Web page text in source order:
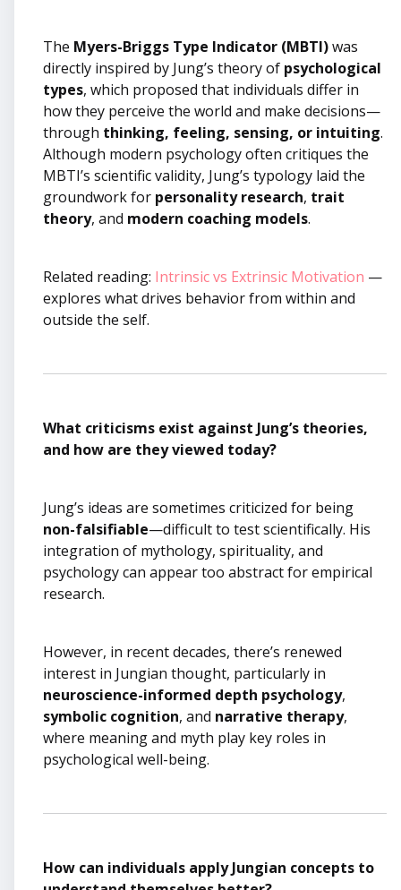
The Myers-Briggs Type Indicator (MBTI)was
directly inspired by Jung’s theory of psychological
types, which proposed that individuals differ in
how they perceive the world and make decisions—
through thinking, feeling, sensing, or intuiting.
Although modern psychology often critiques the
MBTI’s scientific validity, Jung’s typology laid the
groundwork for personality research, trait
theory, and modern coaching models.
Related reading: Intrinsic vs Extrinsic Motivation —
explores what drives behavior from within and
outside the self.
What criticisms exist against Jung’s theories,
and how are they viewed today?
Jung’s ideas are sometimes criticized for being
non-falsifiable—difficult to test scientifically. His
integration of mythology, spirituality, and
psychology can appear too abstract for empirical
research.
However, in recent decades, there’s renewed
interest in Jungian thought, particularly in
neuroscience-informed depth psychology,
symbolic cognition, and narrative therapy,
where meaning and myth play key roles in
psychological well-being.
How can individuals apply Jungian concepts to